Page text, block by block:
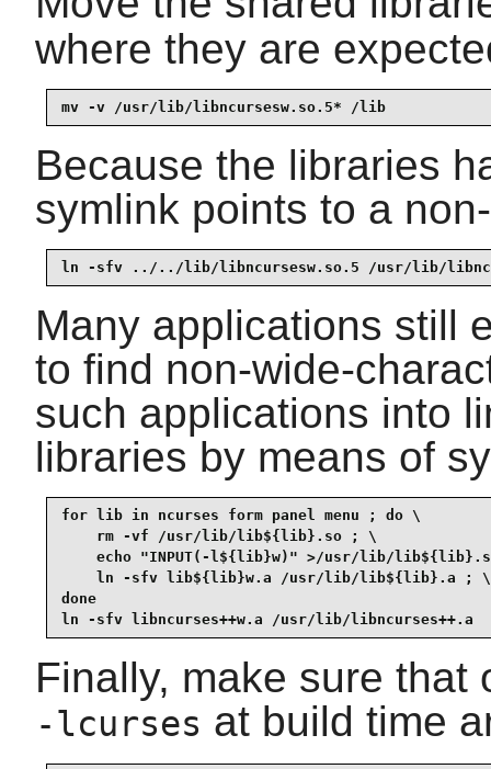
where they are
mv -v /usr/lib/libncursesw.so.5* /lib
Because the libraries
symlink points to a
ln -sfv ../../lib/libncursesw.so.5 /usr/lib/
Many applications still
to find non-wide-
such applications into
libraries by means of
for lib in ncurses form panel menu ; do \
    rm -vf /usr/lib/lib${lib}.so ; \
echo "INPUT(-l${lib}w)" >/usr/lib/
    ln -sfv lib${lib}w.a /usr/lib/lib${lib}.a ; \
done
ln -sfv libncurses++w.a /usr/lib/libncurses++.a
Finally, make sure
-lcurses at build time